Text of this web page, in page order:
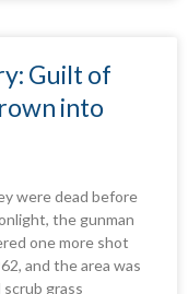
Guilt of
into
were dead before
the gunman
one more shot
and the area was
grass